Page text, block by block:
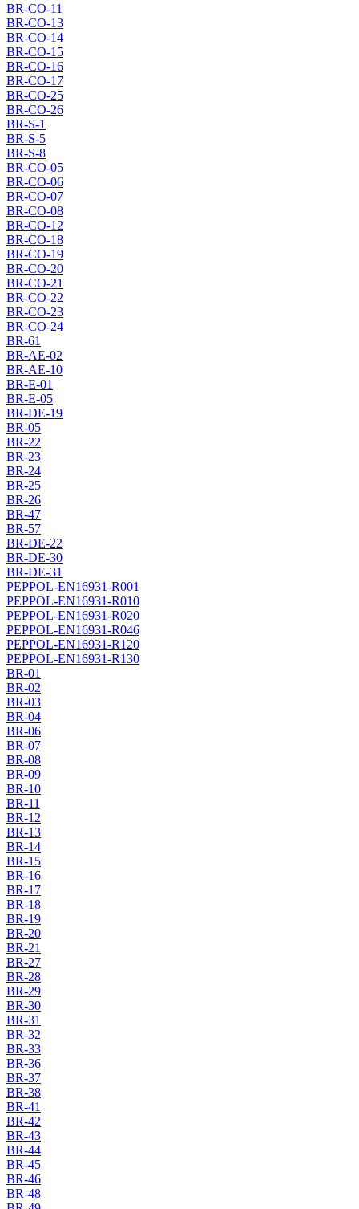
BR-CO-11
BR-CO-13
BR-CO-14
BR-CO-15
BR-CO-16
BR-CO-17
BR-CO-25
BR-CO-26
BR-S-1
BR-S-5
BR-S-8
BR-CO-05
BR-CO-06
BR-CO-07
BR-CO-08
BR-CO-12
BR-CO-18
BR-CO-19
BR-CO-20
BR-CO-21
BR-CO-22
BR-CO-23
BR-CO-24
BR-61
BR-AE-02
BR-AE-10
BR-E-01
BR-E-05
BR-DE-19
BR-05
BR-22
BR-23
BR-24
BR-25
BR-26
BR-47
BR-57
BR-DE-22
BR-DE-30
BR-DE-31
PEPPOL-EN16931-R001
PEPPOL-EN16931-R010
PEPPOL-EN16931-R020
PEPPOL-EN16931-R046
PEPPOL-EN16931-R120
PEPPOL-EN16931-R130
BR-01
BR-02
BR-03
BR-04
BR-06
BR-07
BR-08
BR-09
BR-10
BR-11
BR-12
BR-13
BR-14
BR-15
BR-16
BR-17
BR-18
BR-19
BR-20
BR-21
BR-27
BR-28
BR-29
BR-30
BR-31
BR-32
BR-33
BR-36
BR-37
BR-38
BR-41
BR-42
BR-43
BR-44
BR-45
BR-46
BR-48